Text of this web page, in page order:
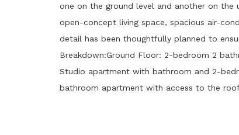
one on the ground level and another on
open-concept living space, spacious air-
detail has been thoughtfully planned to
Breakdown:Ground Floor: 2-bedroom 2
Studio apartment with bathroom and 2-
bathroom apartment with access to the